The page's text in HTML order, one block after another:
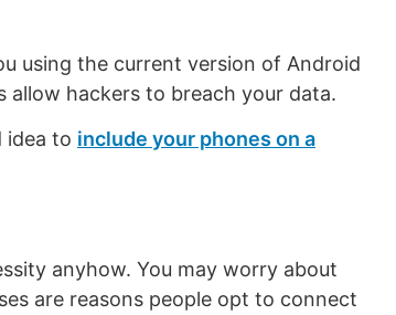
using the current version of Android
allow hackers to breach your data.
idea to include your phones on a
anyhow. You may worry about
are reasons people opt to connect